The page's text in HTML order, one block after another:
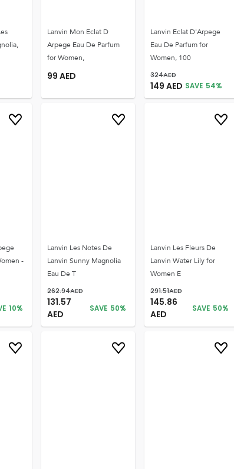
Lanvin Mon Eclat D
Arpege Eau De Parfum
for Women,
99 AED
Lanvin Eclat D'Arpege
Eau De Parfum for
Women, 100
324AED
149 AED SAVE 54%
-
10%
Lanvin Les Notes De
Lanvin Sunny Magnolia
Eau De T
262.94AED
131.57
AED
SAVE 50%
Lanvin Les Fleurs De
Lanvin Water Lily for
Women E
291.51AED
145.86
AED
SAVE 50%